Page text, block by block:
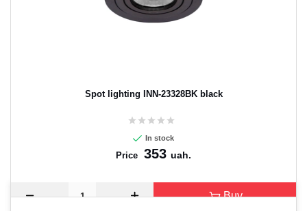
Spot lighting INN-23328BK black
In stock
Price 353 uah.
Buy